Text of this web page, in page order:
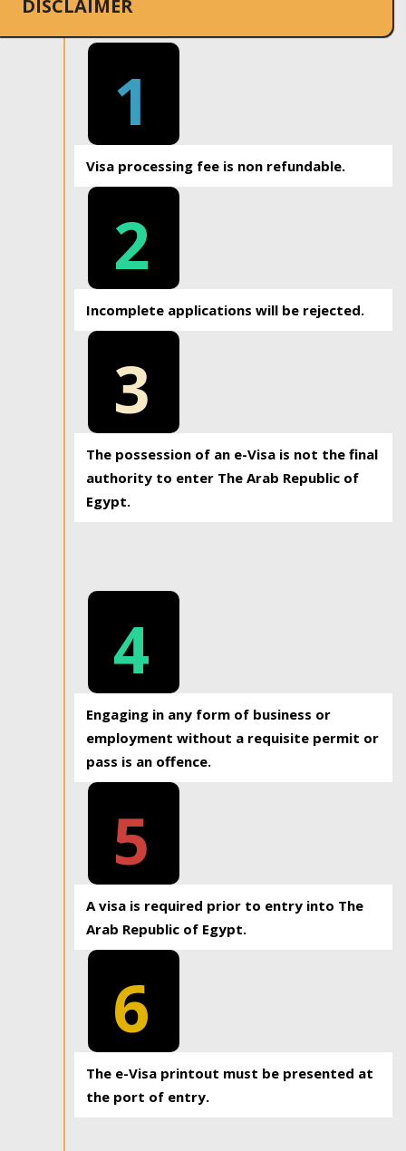
DISCLAIMER
1
Visa processing fee is non refundable.
2
Incomplete applications will be rejected.
3
The possession of an e-Visa is not the final
authority to enter The Arab Republic of
Egypt.
4
Engaging in any form of business or
employment without a requisite permit or
pass is an offence.
5
A visa is required prior to entry into The
Arab Republic of Egypt.
6
The e-Visa printout must be presented at
the port of entry.